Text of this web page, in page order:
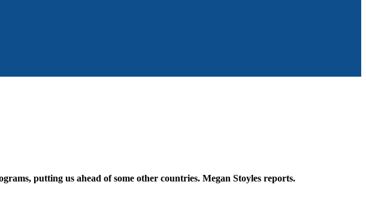
putting us ahead of some other countries. Megan Stoyles reports.